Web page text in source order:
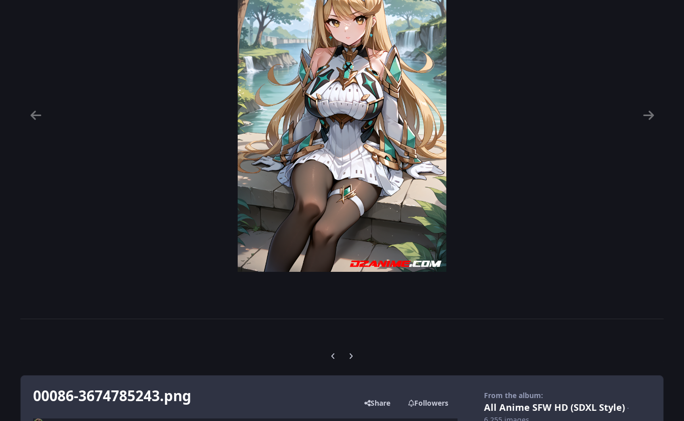
Previous carousel slide
Next carousel slide
00086-3674785243.png Share Followers
From the album:
All Anime SFW HD (SDXL Style) ·